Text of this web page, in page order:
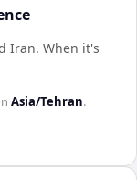
Iran. When it's
Asia/Tehran.